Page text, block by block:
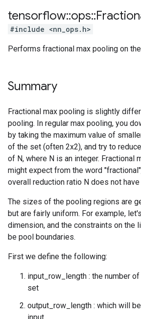
tensorflow::ops::
#include <nn_ops.h>
Performs fractional max pooling on
Summary
Fractional max pooling is slightly
pooling. In regular max pooling, you
by taking the maximum value of
of the set (often 2x2), and try to
of N, where N is an integer. Fractional
might expect from the word
overall reduction ratio N does not have
The sizes of the pooling regions are
but are fairly uniform. For example,
dimension, and the constraints on the
be pool boundaries.
First we define the following:
input_row_length : the number
set
output_row_length : which will